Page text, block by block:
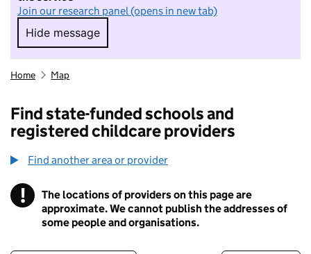
Join our research panel (opens in new tab)
Hide message
Hide message. I do not want to take part in
Home Map
Find state-funded schools and
registered childcare providers
Find another area or provider
! Information
The locations of providers on this page are
approximate. We cannot publish the addresses of
some people and organisations.